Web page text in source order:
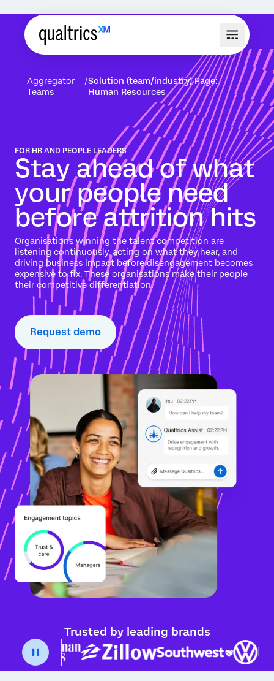
Aggregator
Teams
Solution (team/industry) Page:
Human Resources
FOR HR AND PEOPLE LEADERS
Stay ahead of what
your people need
before attrition hits
Organisations winning the talent competition are
listening continuously, acting on what they hear, and
driving business impact before disengagement becomes
expensive to fix. These organisations make their people
their competitive differentiation.
Request demo
Trusted by leading brands